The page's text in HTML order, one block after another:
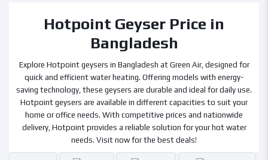
Hotpoint Geyser Price in
Bangladesh
Explore Hotpoint geysers in Bangladesh at Green Air, designed for
quick and efficient water heating. Offering models with energy-
saving technology, these geysers are durable and ideal for daily use.
Hotpoint geysers are available in different capacities to suit your
home or office needs. With competitive prices and nationwide
delivery, Hotpoint provides a reliable solution for your hot water
needs. Visit now for the best deals!